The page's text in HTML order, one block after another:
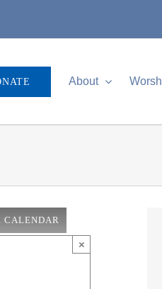
About
CALENDAR
×